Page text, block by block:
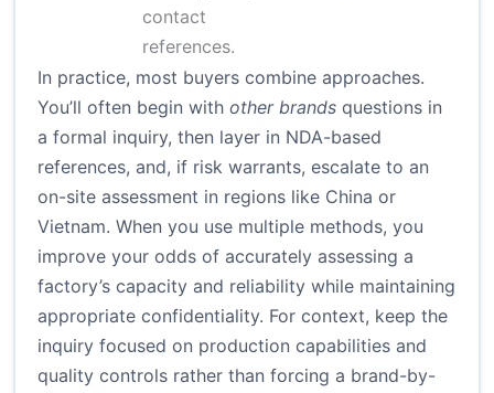
contact
references.
In practice, most buyers combine approaches.
You’ll often begin with other brands questions in
a formal inquiry, then layer in NDA-based
references, and, if risk warrants, escalate to an
on-site assessment in regions like China or
Vietnam. When you use multiple methods, you
improve your odds of accurately assessing a
factory’s capacity and reliability while maintaining
appropriate confidentiality. For context, keep the
inquiry focused on production capabilities and
quality controls rather than forcing a brand-by-